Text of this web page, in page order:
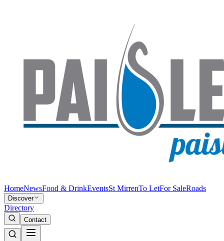
HomeNewsFood & DrinkEventsSt MirrenTo LetFor SaleRoads
Discover
Directory
Contact